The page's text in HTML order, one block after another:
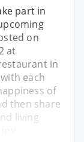
part in
on
at
in
each
of
then share
living